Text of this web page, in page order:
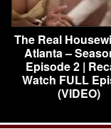
The Real
Atlanta –
Episode 2 |
Watch FULL
(VIDEO)